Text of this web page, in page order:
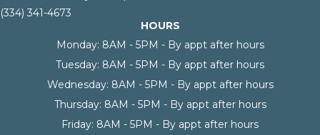
(334) 341-4673
HOURS
Monday: 8AM - 5PM - By appt after hours
Tuesday: 8AM - 5PM - By appt after hours
Wednesday: 8AM - 5PM - By appt after hours
Thursday: 8AM - 5PM - By appt after hours
Friday: 8AM - 5PM - By appt after hours